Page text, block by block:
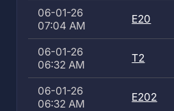
06-01-26
07:04 AM
E20
06-01-26
06:32 AM
T2
06-01-26
06:32 AM
E202